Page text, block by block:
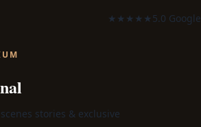
★★★★★5.0 Google
stories & exclusive